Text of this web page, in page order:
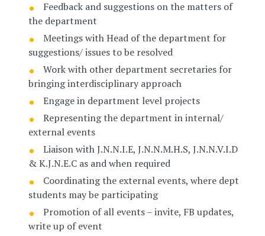
Feedback and suggestions on the matters of
the department
Meetings with Head of the department for
suggestions/ issues to be resolved
Work with other department secretaries for
bringing interdisciplinary approach
Engage in department level projects
Representing the department in internal/
external events
Liaison with J.N.N.I.E, J.N.N.M.H.S, J.N.N.V.I.D
& K.J.N.E.C as and when required
Coordinating the external events, where dept
students may be participating
Promotion of all events – invite, FB updates,
write up of event